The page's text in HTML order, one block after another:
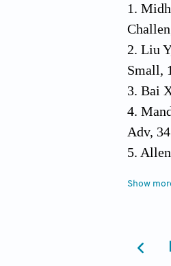
1.
2. Liu
Small,
3. Bai
4.
Adv,
5.
Show